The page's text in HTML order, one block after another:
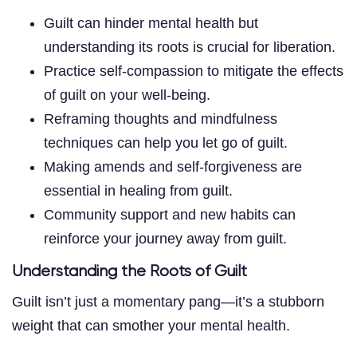
Guilt can hinder mental health but
understanding its roots is crucial for liberation.
Practice self-compassion to mitigate the effects
of guilt on your well-being.
Reframing thoughts and mindfulness
techniques can help you let go of guilt.
Making amends and self-forgiveness are
essential in healing from guilt.
Community support and new habits can
reinforce your journey away from guilt.
Understanding the Roots of Guilt
Guilt isn’t just a momentary pang—it’s a stubborn
weight that can smother your mental health.